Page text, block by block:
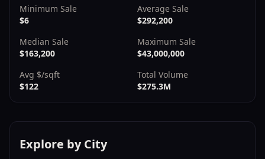
Minimum Sale
$6
Average Sale
$292,200
Median Sale
$163,200
Maximum Sale
$43,000,000
Avg $/sqft
$122
Total Volume
$275.3M
Explore by City